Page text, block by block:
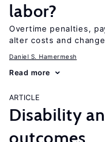
labor?
Overtime penalties,
alter costs and
Daniel S. Hamermesh
Read more
ARTICLE
Disability
outcomes